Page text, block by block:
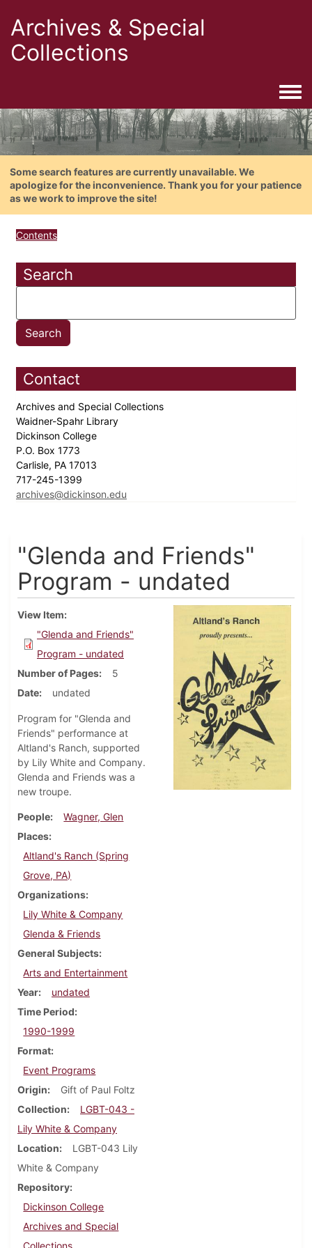
Archives & Special
Collections
Some search features are currently unavailable. We
apologize for the inconvenience. Thank you for your patience
as we work to improve the site!
Contents
Search
Contact
Archives and Special Collections
Waidner-Spahr Library
Dickinson College
P.O. Box 1773
Carlisle, PA 17013
717-245-1399
archives@dickinson.edu
"Glenda and Friends"
Program - undated
View Item
"Glenda and Friends"
Program - undated
Number of Pages
5
Date
undated
Program for "Glenda and
Friends" performance at
Altland's Ranch, supported
by Lily White and Company.
Glenda and Friends was a
new troupe.
People
Wagner, Glen
Places
Altland's Ranch (Spring
Grove, PA)
Organizations
Lily White & Company
Glenda & Friends
General Subjects
Arts and Entertainment
Year
undated
Time Period
1990-1999
Format
Event Programs
Origin
Gift of Paul Foltz
Collection
LGBT-043 -
Lily White & Company
Location
LGBT-043 Lily
White & Company
Repository
Dickinson College
Archives and Special